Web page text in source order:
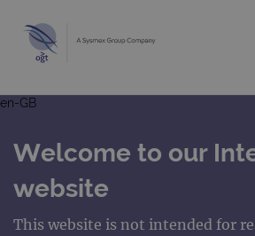
en-GB
Welcome to our
website
This website is not intended for